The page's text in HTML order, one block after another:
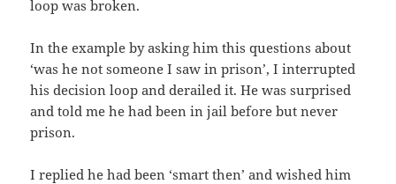
loop was broken.
In the example by asking him this questions about
‘was he not someone I saw in prison’, I interrupted
his decision loop and derailed it. He was surprised
and told me he had been in jail before but never
prison.
I replied he had been ‘smart then’ and wished him